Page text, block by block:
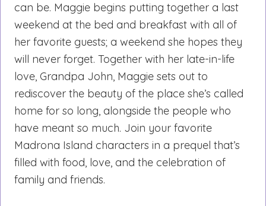
can be. Maggie begins putting together a last
weekend at the bed and breakfast with all of
her favorite guests; a weekend she hopes they
will never forget. Together with her late-in-life
love, Grandpa John, Maggie sets out to
rediscover the beauty of the place she’s called
home for so long, alongside the people who
have meant so much. Join your favorite
Madrona Island characters in a prequel that’s
filled with food, love, and the celebration of
family and friends.